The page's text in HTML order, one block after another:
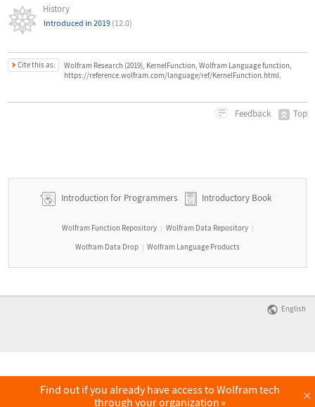
History
Introduced in 2019 (12.0)
Cite this as:
Wolfram Research (2019), KernelFunction, Wolfram Language function,
https://reference.wolfram.com/language/ref/KernelFunction.html.
Feedback Top
Introduction for Programmers Introductory Book
Wolfram Function Repository | Wolfram Data Repository |
Wolfram Data Drop | Wolfram Language Products
English
Find out if you already have access to Wolfram tech
through your organization
×